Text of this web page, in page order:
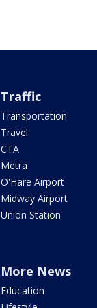
Traffic
Transportation
Travel
CTA
Metra
O'Hare Airport
Midway Airport
Union Station
More News
Education